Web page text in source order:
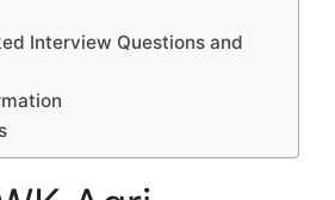
Interview Questions and